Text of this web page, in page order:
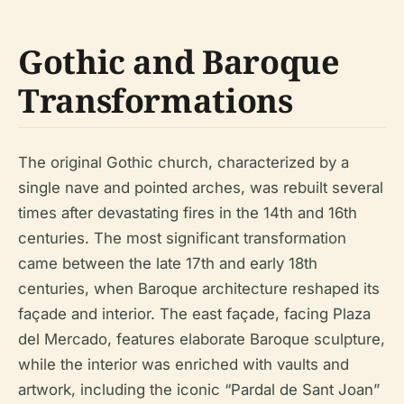
Gothic and Baroque
Transformations
The original Gothic church, characterized by a
single nave and pointed arches, was rebuilt several
times after devastating fires in the 14th and 16th
centuries. The most significant transformation
came between the late 17th and early 18th
centuries, when Baroque architecture reshaped its
façade and interior. The east façade, facing Plaza
del Mercado, features elaborate Baroque sculpture,
while the interior was enriched with vaults and
artwork, including the iconic “Pardal de Sant Joan”